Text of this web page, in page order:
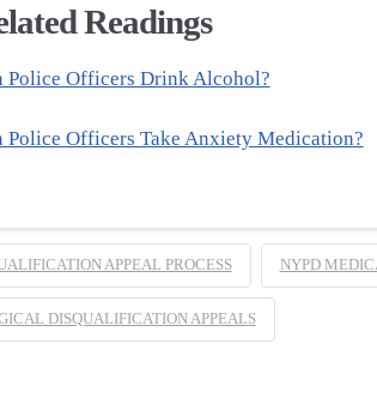
Readings
Police Officers Drink Alcohol?
Police Officers Take Anxiety Medication?
APPEAL PROCESS NYPD
DISQUALIFICATION APPEALS